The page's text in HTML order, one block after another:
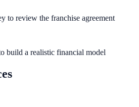
to review the franchise agreement
build a realistic financial model